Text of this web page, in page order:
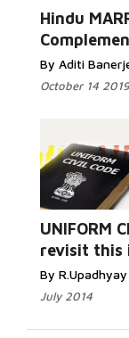
Hindu
By Aditi
October 14 2019
UNIFORM
revisit this
By R.Upadhyay
July 2014